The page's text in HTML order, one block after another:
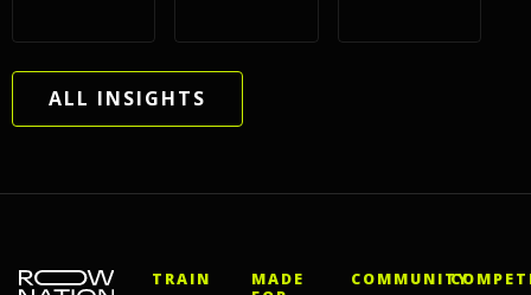
ALL INSIGHTS
TRAIN
MADE
COMMUNITY